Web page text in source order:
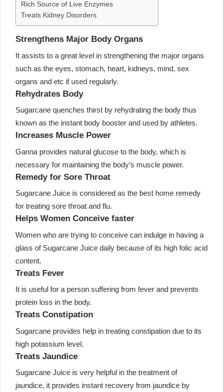
Rich Source of Live Enzymes
Treats Kidney Disorders
Strengthens Major Body Organs
It assists to a great level in strengthening the major organs
such as the eyes, stomach, heart, kidneys, mind, sex
organs and etc if used regularly.
Rehydrates Body
Sugarcane quenches thirst by rehydrating the body thus
known as the instant body booster and used by athletes.
Increases Muscle Power
Ganna provides natural glucose to the body, which is
necessary for maintaining the body’s muscle power.
Remedy for Sore Throat
Sugarcane Juice is considered as the best home remedy
for treating sore throat and flu.
Helps Women Conceive faster
Women who are trying to conceive can indulge in having a
glass of Sugarcane Juice daily because of its high folic acid
content.
Treats Fever
It is useful for a person suffering from fever and prevents
protein loss in the body.
Treats Constipation
Sugarcane provides help in treating constipation due to its
high potassium level.
Treats Jaundice
Sugarcane Juice is very helpful in the treatment of
jaundice, it provides instant recovery from jaundice by